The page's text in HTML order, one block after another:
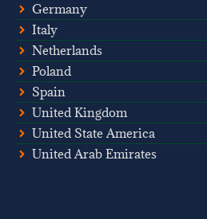
Germany
Italy
Netherlands
Poland
Spain
United Kingdom
United State America
United Arab Emirates